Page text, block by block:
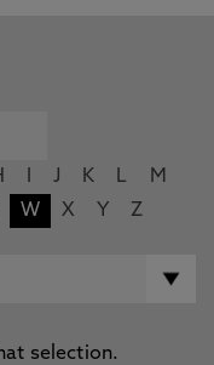
J K L
M
W X Y Z
selection.